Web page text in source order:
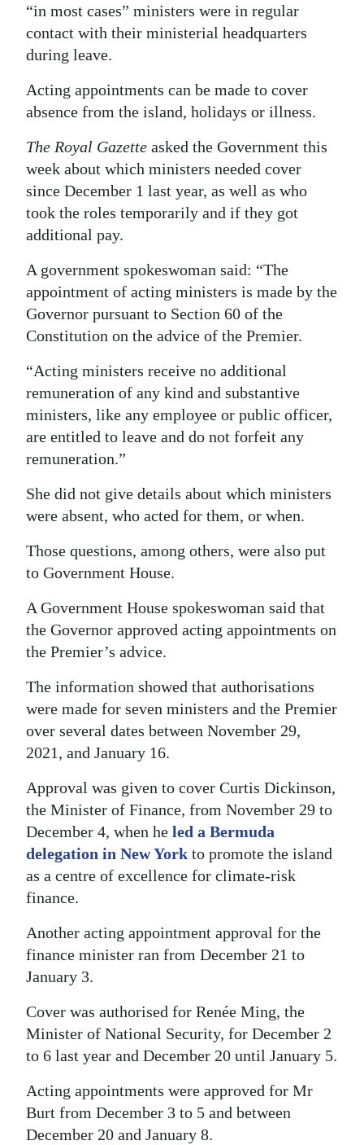
“in most cases” ministers were in regular
contact with their ministerial headquarters
during leave.
Acting appointments can be made to cover
absence from the island, holidays or illness.
The Royal Gazette asked the Government this
week about which ministers needed cover
since December 1 last year, as well as who
took the roles temporarily and if they got
additional pay.
A government spokeswoman said: “The
appointment of acting ministers is made by the
Governor pursuant to Section 60 of the
Constitution on the advice of the Premier.
“Acting ministers receive no additional
remuneration of any kind and substantive
ministers, like any employee or public officer,
are entitled to leave and do not forfeit any
remuneration.”
She did not give details about which ministers
were absent, who acted for them, or when.
Those questions, among others, were also put
to Government House.
A Government House spokeswoman said that
the Governor approved acting appointments on
the Premier’s advice.
The information showed that authorisations
were made for seven ministers and the Premier
over several dates between November 29,
2021, and January 16.
Approval was given to cover Curtis Dickinson,
the Minister of Finance, from November 29 to
December 4, when he led a Bermuda
delegation in New York to promote the island
as a centre of excellence for climate-risk
finance.
Another acting appointment approval for the
finance minister ran from December 21 to
January 3.
Cover was authorised for Renée Ming, the
Minister of National Security, for December 2
to 6 last year and December 20 until January 5.
Acting appointments were approved for Mr
Burt from December 3 to 5 and between
December 20 and January 8.